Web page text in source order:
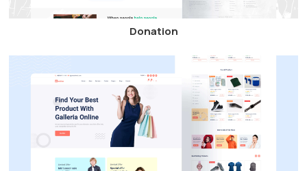
Donation